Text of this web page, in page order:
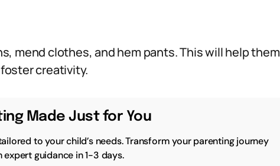
mend clothes, and hem pants. This will help them
creativity.
Made Just for You
to your child’s needs. Transform your parenting journey
expert guidance in 1-3 days.